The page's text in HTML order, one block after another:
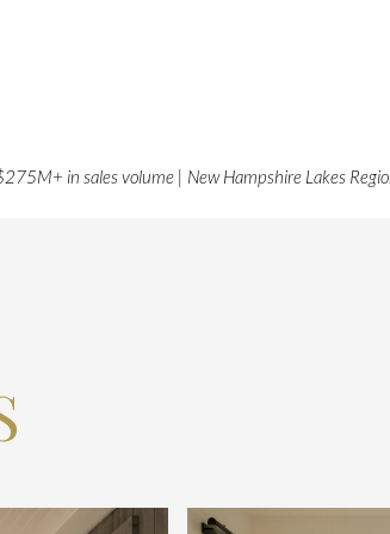
in sales volume | New Hampshire Lakes